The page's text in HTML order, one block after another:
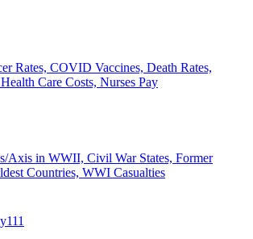
Rates, COVID Vaccines, Death Rates,
Care Costs, Nurses Pay
Axis in WWII, Civil War States, Former
Countries, WWI Casualties
111